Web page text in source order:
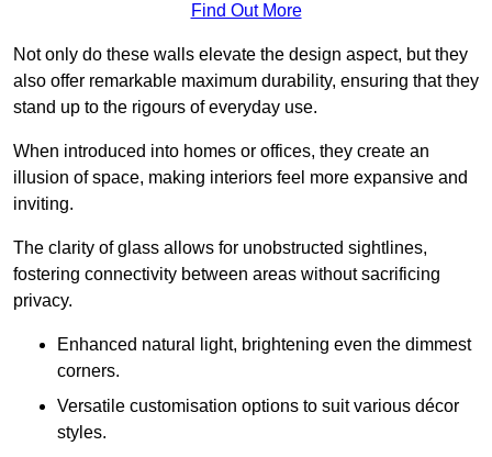
Find Out More
Not only do these walls elevate the design aspect, but they
also offer remarkable maximum durability, ensuring that they
stand up to the rigours of everyday use.
When introduced into homes or offices, they create an
illusion of space, making interiors feel more expansive and
inviting.
The clarity of glass allows for unobstructed sightlines,
fostering connectivity between areas without sacrificing
privacy.
Enhanced natural light, brightening even the dimmest
corners.
Versatile customisation options to suit various décor
styles.